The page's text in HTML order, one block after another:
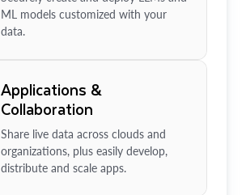
ML models customized with your
data.
Applications &
Collaboration
Share live data across clouds and
organizations, plus easily develop,
distribute and scale apps.